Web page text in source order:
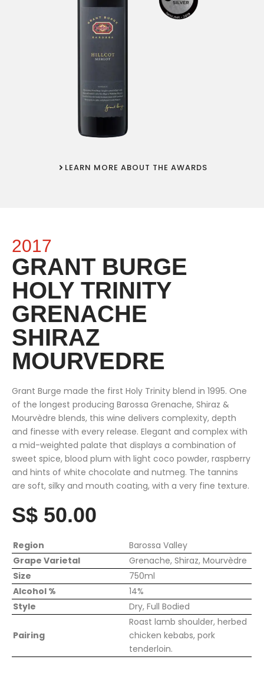
LEARN MORE ABOUT THE AWARDS
2017
GRANT BURGE
HOLY TRINITY
GRENACHE
SHIRAZ
MOURVEDRE
Grant Burge made the first Holy Trinity blend in 1995. One
of the longest producing Barossa Grenache, Shiraz &
Mourvèdre blends, this wine delivers complexity, depth
and finesse with every release. Elegant and complex with
a mid-weighted palate that displays a combination of
sweet spice, blood plum with light coco powder, raspberry
and hints of white chocolate and nutmeg. The tannins
are soft, silky and mouth coating, with a very fine texture.
S$ 50.00
Region
Barossa Valley
Grape Varietal
Grenache, Shiraz, Mourvèdre
Size
750ml
Alcohol %
14%
Style
Dry, Full Bodied
Pairing
Roast lamb shoulder, herbed
chicken kebabs, pork
tenderloin.